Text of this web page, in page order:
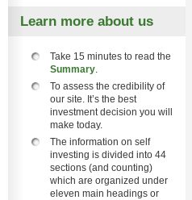
Learn more about us
Take 15 minutes to read the
Summary.
To assess the credibility of
our site. It’s the best
investment decision you will
make today.
The information on self
investing is divided into 44
sections (and counting)
which are organized under
eleven main headings or